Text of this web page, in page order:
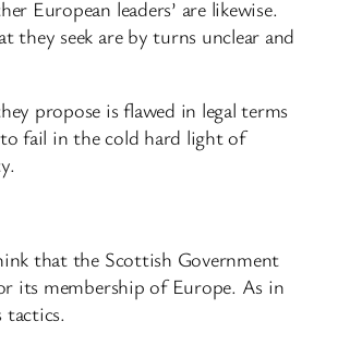
European leaders’ are likewise.
they seek are by turns unclear and
propose is flawed in legal terms
fail in the cold hard light of
that the Scottish Government
its membership of Europe. As in
tactics.